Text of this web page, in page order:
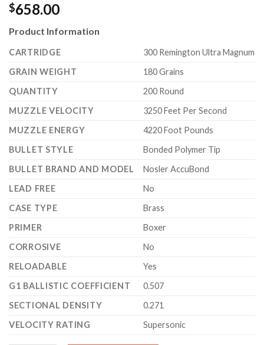
$658.00
Product Information
CARTRIDGE
300 Remington Ultra Magnum
GRAIN WEIGHT
180 Grains
QUANTITY
200 Round
MUZZLE VELOCITY
3250 Feet Per Second
MUZZLE ENERGY
4220 Foot Pounds
BULLET STYLE
Bonded Polymer Tip
BULLET BRAND AND MODEL
Nosler AccuBond
LEAD FREE
No
CASE TYPE
Brass
PRIMER
Boxer
CORROSIVE
No
RELOADABLE
Yes
G1 BALLISTIC COEFFICIENT
0.507
SECTIONAL DENSITY
0.271
VELOCITY RATING
Supersonic